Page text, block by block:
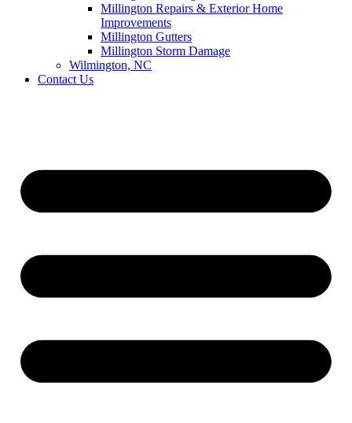
Millington Repairs & Exterior Home
Improvements
Millington Gutters
Millington Storm Damage
Wilmington, NC
Contact Us